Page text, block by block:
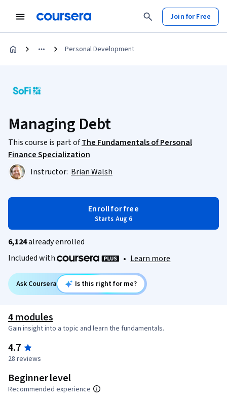
Join for Free
Personal Development
Managing Debt
This course is part ofThe Fundamentals of Personal
Finance Specialization
Instructor: Brian Walsh
Enroll for free
Starts Aug 6
6,124already enrolled
Included with
• Learn more
Ask Coursera Is this right for me?
4 modules
Gain insight into a topic and learn the fundamentals.
4.7
28 reviews
Beginner level
Recommended experience